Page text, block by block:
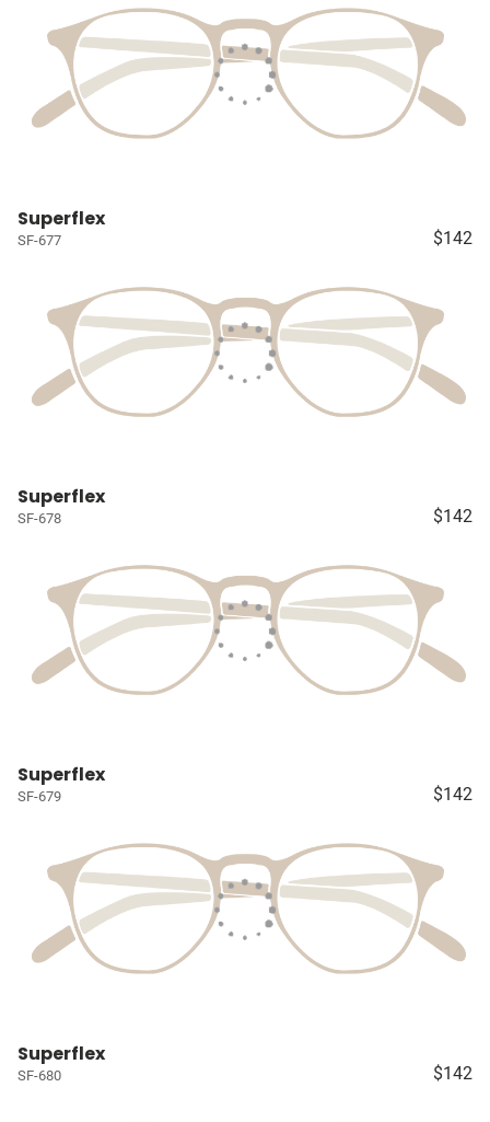
Superflex
SF-677 $142
Superflex
SF-678 $142
Superflex
SF-679 $142
Superflex
SF-680 $142